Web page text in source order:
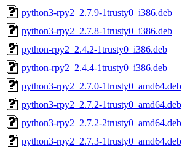
python3-rpy2_2.7.9-1trusty0_i386.deb
python3-rpy2_2.7.8-1trusty0_i386.deb
python-rpy2_2.4.2-1trusty0_i386.deb
python-rpy2_2.4.4-1trusty0_i386.deb
python3-rpy2_2.7.0-1trusty0_amd64.deb
python3-rpy2_2.7.2-1trusty0_amd64.deb
python3-rpy2_2.7.2-2trusty0_amd64.deb
python3-rpy2_2.7.3-1trusty0_amd64.deb